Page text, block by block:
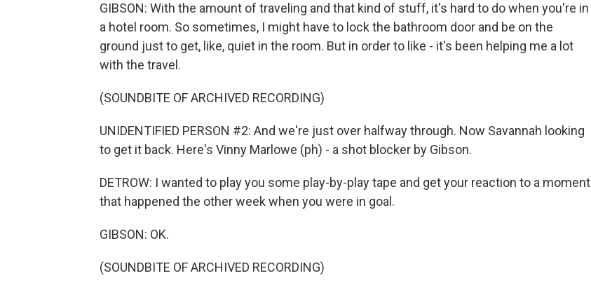
GIBSON: With the amount of traveling and that kind of stuff, it's hard to do when you're in
a hotel room. So sometimes, I might have to lock the bathroom door and be on the
ground just to get, like, quiet in the room. But in order to like - it's been helping me a lot
with the travel.
(SOUNDBITE OF ARCHIVED RECORDING)
UNIDENTIFIED PERSON #2: And we're just over halfway through. Now Savannah looking
to get it back. Here's Vinny Marlowe (ph) - a shot blocker by Gibson.
DETROW: I wanted to play you some play-by-play tape and get your reaction to a moment
that happened the other week when you were in goal.
GIBSON: OK.
(SOUNDBITE OF ARCHIVED RECORDING)